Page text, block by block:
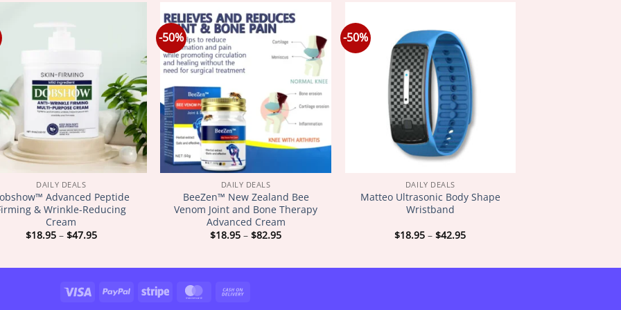
DAILY DEALS
Advanced Peptide
& Wrinkle-Reducing
Cream
$18.95 – $47.95Price
-50%
DAILY DEALS
BeeZen™ New Zealand Bee
Venom Joint and Bone Therapy
Advanced Cream
$18.95 – $82.95Price
-50%
DAILY DEALS
Matteo Ultrasonic Body Shape
Wristband
$18.95 – $42.95Price
Visa
PayPal Stripe MasterCard